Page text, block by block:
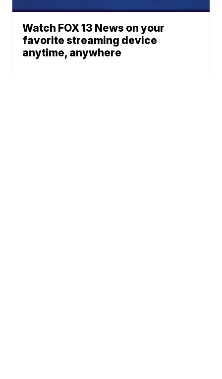
Watch FOX 13 News on your
favorite streaming device
anytime, anywhere